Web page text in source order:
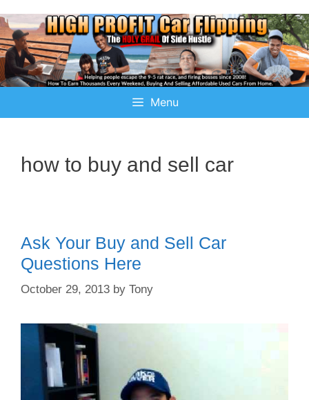
Menu
how to buy and sell car
Ask Your Buy and Sell Car
Questions Here
October 29, 2013 by Tony